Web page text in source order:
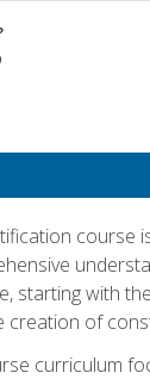
course
starting with
creation of
curriculum